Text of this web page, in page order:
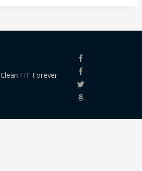
Clean FIT Forever